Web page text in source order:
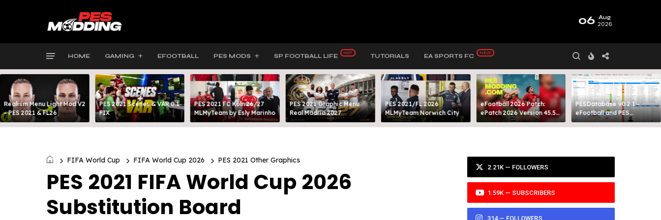
06 Aug
2026
HOME GAMING EFOOTBALL PES MODS SP FOOTBALL LIFE TUTORIALS EA SPORTS FC
Realism Menu Light Mod V2
- PES 2021 & FL26
PES 2021 Scenes & VAR 0.1
FIX
PES 2021 FC Köln 26/27
MLMyTeam by Esly Marinho
PES 2021 Graphic Menu
Real Madrid 2027
PES 2021/FL 2026
MLMyTeam Norwich City​
eFootball 2026 Patch:
ePatch 2026 Version 45.5
Presented By MODY 99
PESDatabase v0.2.1 -
eFootball and PES
Database Tool
FIFA World Cup FIFA World Cup 2026 PES 2021 Other Graphics
PES 2021 FIFA World Cup 2026
Substitution Board
2.21K — FOLLOWERS
1.59K — SUBSCRIBERS
314 — FOLLOWERS